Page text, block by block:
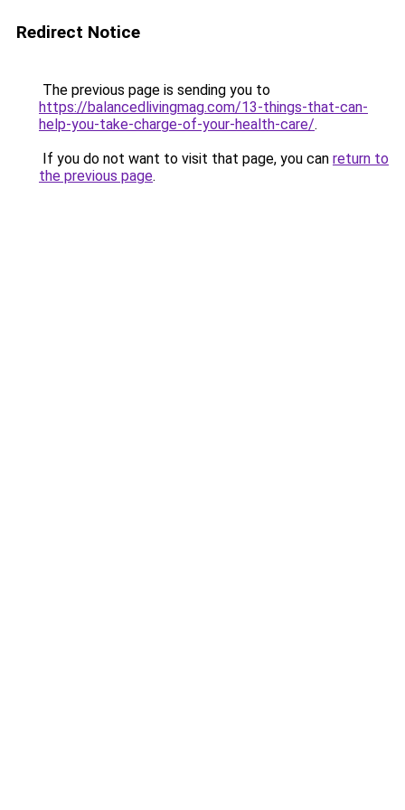
Redirect Notice
The previous page is sending you to
https://balancedlivingmag.com/13-things-that-can-
help-you-take-charge-of-your-health-care/.
If you do not want to visit that page, you can return to
the previous page.